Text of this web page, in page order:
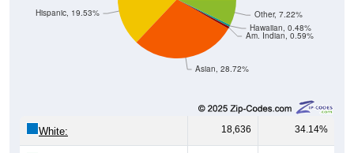
Asian, 28.72%
Am. Indian, 0.59%
Hawaiian, 0.48%
Other, 7.22%
Hispanic, 19.53%
White: 18,636 34.14%